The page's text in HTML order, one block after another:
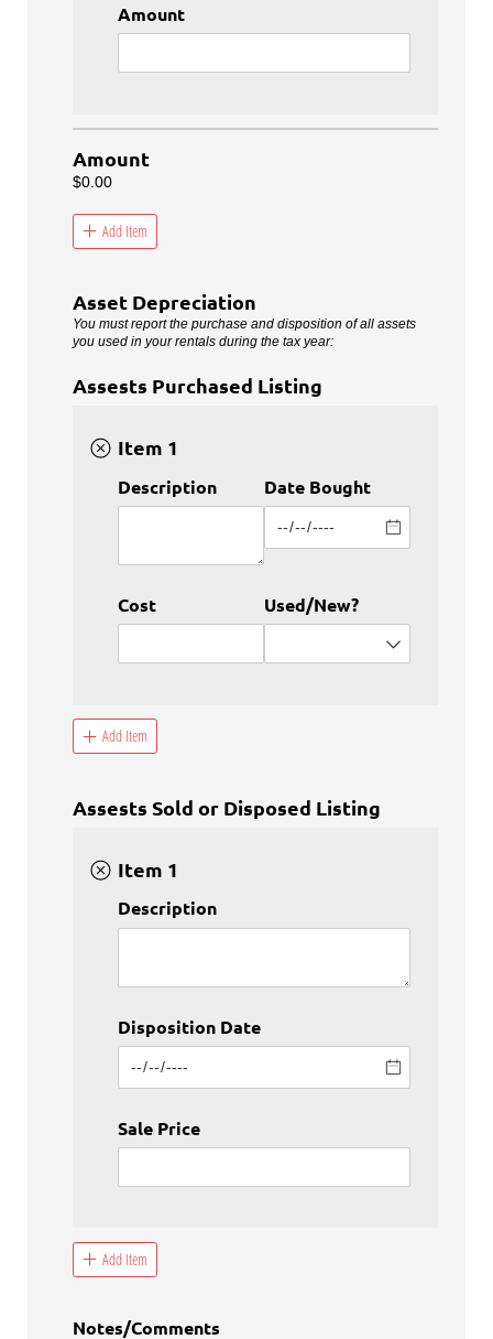
Amount
Amount
$0.00
Add Item
Asset Depreciation
You must report the purchase and disposition of all assets
you used in your rentals during the tax year:
Assests Purchased Listing
Item 1
Description Date Bought
Cost Used/​New?
Add Item
Assests Sold or Disposed Listing
Item 1
Description
Disposition Date
Sale Price
Add Item
Notes/​Comments